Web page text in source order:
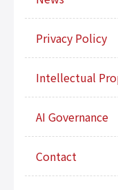
Privacy Policy
Intellectual
AI Governance
Contact